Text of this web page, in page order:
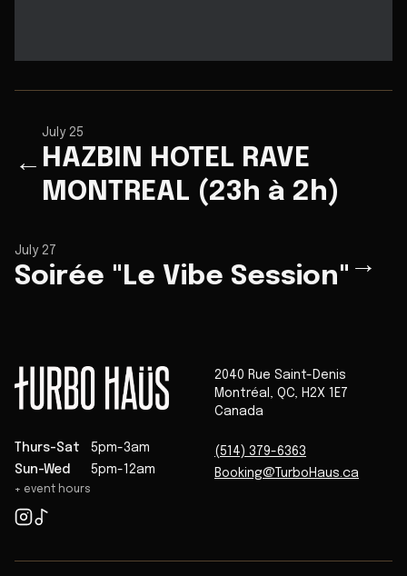
←
July 25
HAZBIN HOTEL RAVE
MONTREAL (23h à 2h)
July 27
Soirée "Le Vibe Session" →
Thurs-Sat
5pm-3am
Sun-Wed
5pm-12am
+ event hours
2040 Rue Saint-Denis
Montréal , QC, H2X 1E7
Canada
(514) 379-6363
Booking@TurboHaus.ca